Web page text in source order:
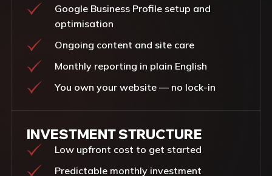
Google Business Profile setup and
optimisation
Ongoing content and site care
Monthly reporting in plain English
You own your website — no lock-in
INVESTMENT STRUCTURE
Low upfront cost to get started
Predictable monthly investment